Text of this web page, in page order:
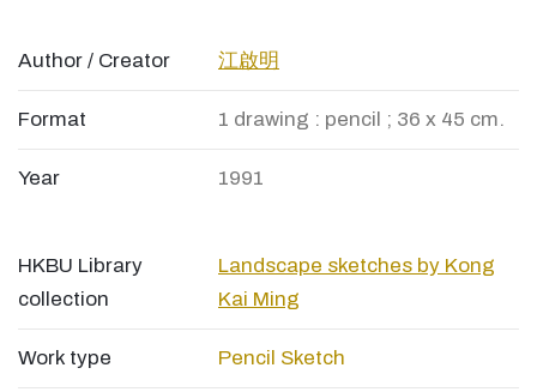
Author / Creator 江啟明
Format 1 drawing : pencil ; 36 x 45 cm.
Year 1991
HKBU Library
collection
Landscape sketches by Kong
Kai Ming
Work type Pencil Sketch